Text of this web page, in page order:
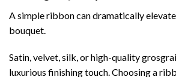
A simple ribbon can dramatically
bouquet.
Satin, velvet, silk, or high-quality
luxurious finishing touch. Choosing a